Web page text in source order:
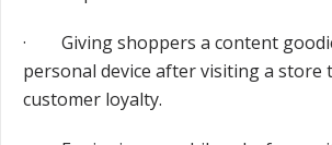
· Giving shoppers a content
personal device after visiting a store
customer loyalty.